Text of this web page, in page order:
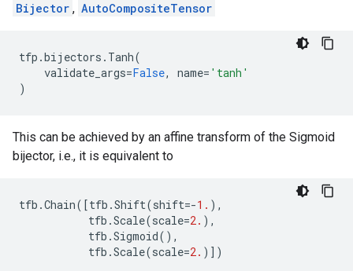
Bijector , AutoCompositeTensor
tfp .bijectors . Tanh(
validate_args=False, name= 'tanh'
)
This can be achieved by an affine transform of the Sigmoid
bijector, i.e., it is equivalent to
tfb .Chain([tfb .Shift(shift=-1. ),
tfb .Scale(scale=2. ),
tfb .Sigmoid(),
tfb .Scale(scale=2. )])